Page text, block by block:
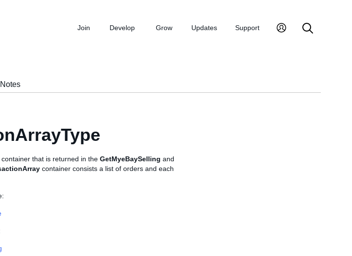
Join Develop Grow Updates Support
container that is returned in the GetMyeBaySelling and
container consists a list of orders and each